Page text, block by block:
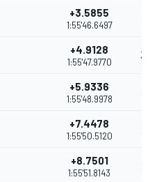
+3.5855
1:55'46.6497
+4.9128
1:55'47.9770
+5.9336
1:55'48.9978
+7.4478
1:55'50.5120
+8.7501
1:55'51.8143